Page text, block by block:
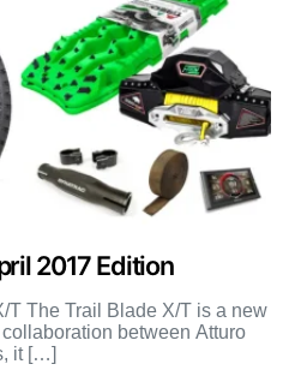
2017 Edition
T The Trail Blade X/T is a new
between Atturo
it […]